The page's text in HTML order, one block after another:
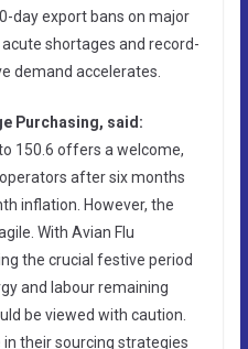
day export bans on major
shortages and record-
demand accelerates.
Purchasing, said:
150.6 offers a welcome,
after six months
inflation. However, the
With Avian Flu
the crucial festive period
and labour remaining
be viewed with caution.
their sourcing strategies